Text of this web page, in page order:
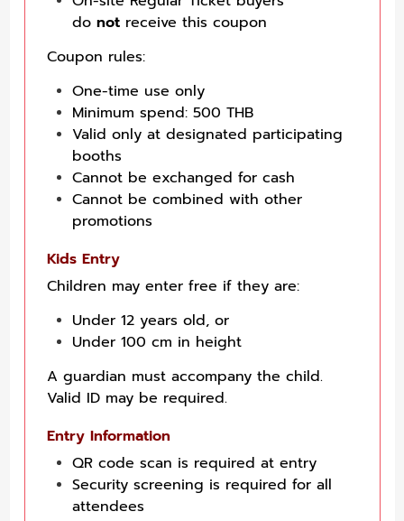
do not receive this coupon
Coupon rules:
One-time use only
Minimum spend: 500 THB
Valid only at designated participating
booths
Cannot be exchanged for cash
Cannot be combined with other
promotions
Kids Entry
Children may enter free if they are:
Under 12 years old, or
Under 100 cm in height
A guardian must accompany the child.
Valid ID may be required.
Entry Information
QR code scan is required at entry
Security screening is required for all
attendees